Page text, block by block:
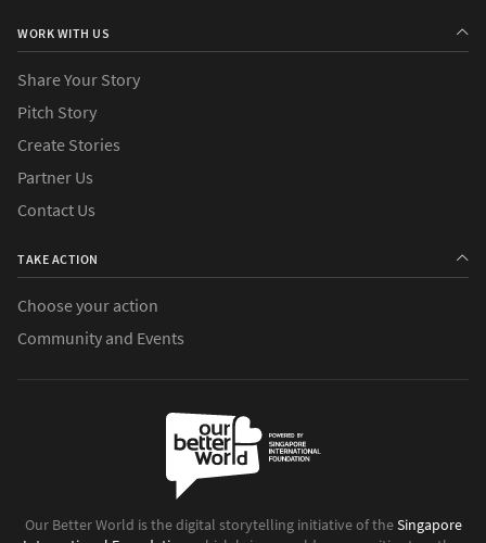
WORK WITH US
Share Your Story
Pitch Story
Create Stories
Partner Us
Contact Us
TAKE ACTION
Choose your action
Community and Events
Our Better World is the digital storytelling initiative of theSingapore